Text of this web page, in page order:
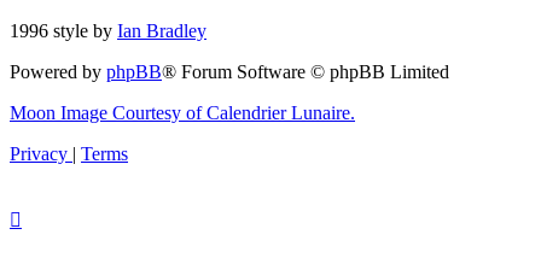
1996 style by Ian Bradley
Powered by phpBB® Forum Software © phpBB Limited
Moon Image Courtesy of Calendrier Lunaire.
Privacy | Terms